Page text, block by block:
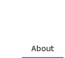
About